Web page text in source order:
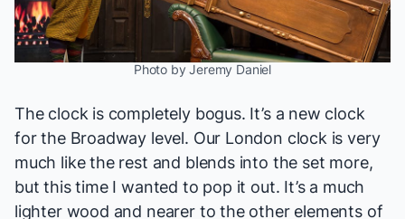
Photo by Jeremy Daniel
The clock is completely bogus. It’s a new clock
for the Broadway level. Our London clock is very
much like the rest and blends into the set more,
but this time I wanted to pop it out. It’s a much
lighter wood and nearer to the other elements of